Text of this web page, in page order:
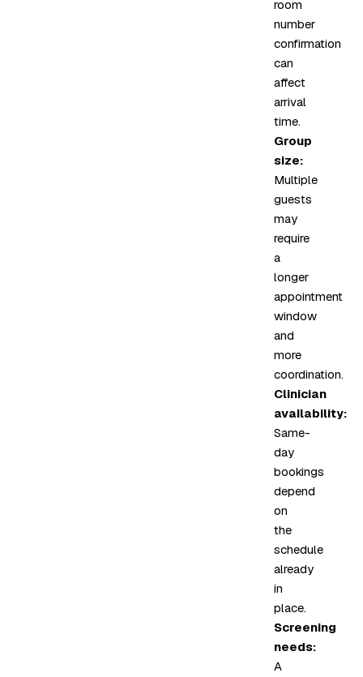
room
number
confirmation
can
affect
arrival
time.
Group
size:
Multiple
guests
may
require
a
longer
appointment
window
and
more
coordination.
Clinician
availability:
Same-
day
bookings
depend
on
the
schedule
already
in
place.
Screening
needs:
A